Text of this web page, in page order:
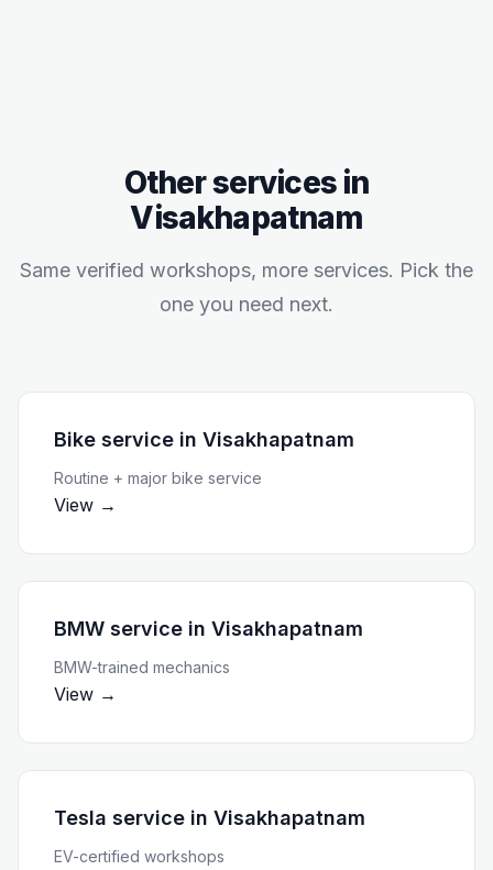
Other services in
Visakhapatnam
Same verified workshops, more services. Pick the
one you need next.
Bike service in Visakhapatnam
Routine + major bike service
View →
BMW service in Visakhapatnam
BMW-trained mechanics
View →
Tesla service in Visakhapatnam
EV-certified workshops